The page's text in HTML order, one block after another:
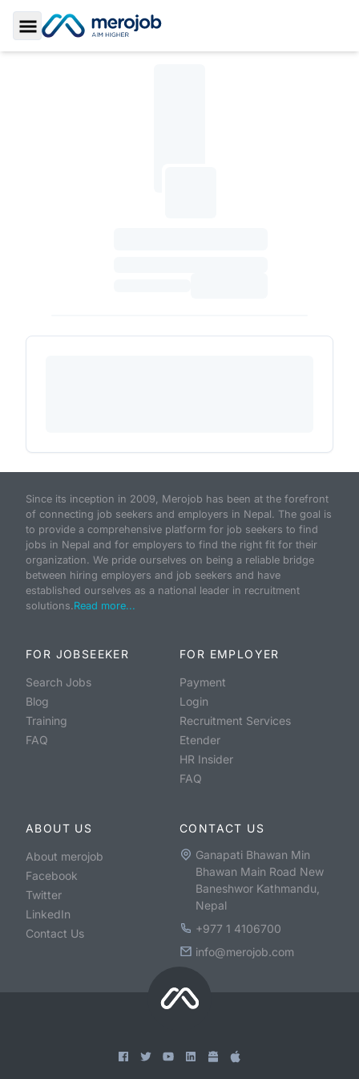
Toggle Sidebar
Since its inception in 2009, Merojob has been at the forefront
of connecting job seekers and employers in Nepal. The goal is
to provide a comprehensive platform for job seekers to find
jobs in Nepal and for employers to find the right fit for their
organization. We pride ourselves on being a reliable bridge
between hiring employers and job seekers and have
established ourselves as a national leader in recruitment
solutions.Read more...
FOR JOBSEEKER
Search Jobs
Blog
Training
FAQ
FOR EMPLOYER
Payment
Login
Recruitment Services
Etender
HR Insider
FAQ
ABOUT US
About merojob
Facebook
Twitter
LinkedIn
Contact Us
CONTACT US
Ganapati Bhawan Min
Bhawan Main Road New
Baneshwor Kathmandu,
Nepal
+977 1 4106700
info@merojob.com